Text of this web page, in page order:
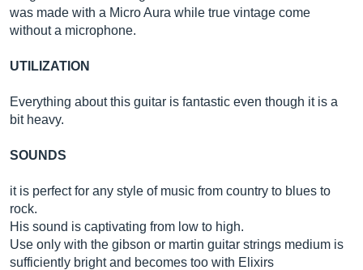
was made with a Micro Aura while true vintage come
without a microphone.
UTILIZATION
Everything about this guitar is fantastic even though it is a
bit heavy.
SOUNDS
it is perfect for any style of music from country to blues to
rock.
His sound is captivating from low to high.
Use only with the gibson or martin guitar strings medium is
sufficiently bright and becomes too with Elixirs